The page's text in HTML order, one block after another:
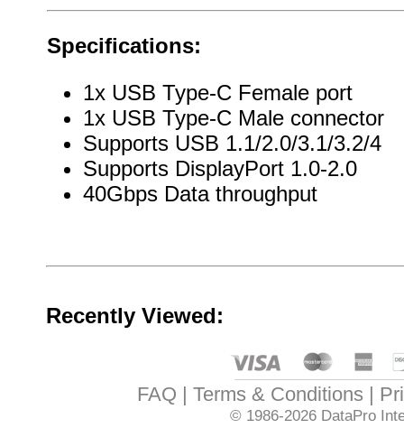
Specifications:
1x USB Type-C Female port
1x USB Type-C Male connector
Supports USB 1.1/2.0/3.1/3.2/4
Supports DisplayPort 1.0-2.0
40Gbps Data throughput
Recently Viewed:
FAQ Terms & Conditions
© 1986-2026 DataPro